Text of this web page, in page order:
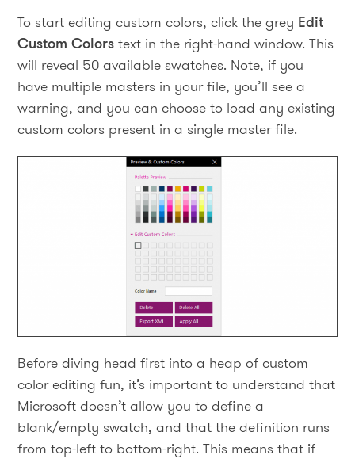
To start editing custom colors, click the grey Edit
Custom Colorstext in the right-hand window. This
will reveal 50 available swatches. Note, if you
have multiple masters in your file, you’ll see a
warning, and you can choose to load any existing
custom colors present in a single master file.
Before diving head first into a heap of custom
color editing fun, it’s important to understand that
Microsoft doesn’t allow you to define a
blank/empty swatch, and that the definition runs
from top-left to bottom-right. This means that if